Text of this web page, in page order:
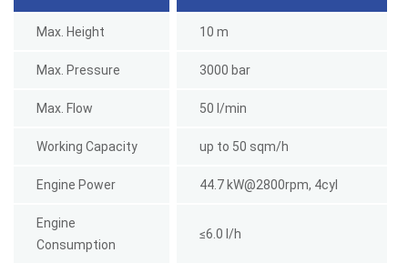
Max. Height 10 m
Max. Pressure 3000 bar
Max. Flow 50 l/min
Working Capacity up to 50 sqm/h
Engine Power 44.7 kW@2800rpm, 4cyl
Engine
Consumption
≤6.0 l/h